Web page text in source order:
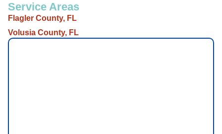
Service Areas
Flagler County, FL
Volusia County, FL